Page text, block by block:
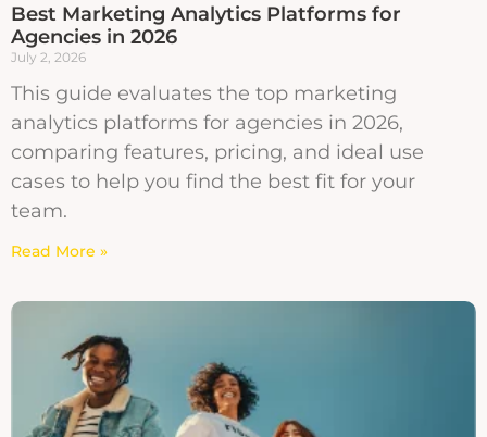
Best Marketing Analytics Platforms for
Agencies in 2026
July 2, 2026
This guide evaluates the top marketing
analytics platforms for agencies in 2026,
comparing features, pricing, and ideal use
cases to help you find the best fit for your
team.
Read More »